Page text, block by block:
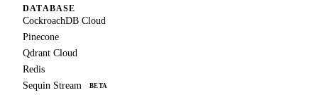
DATABASE
CockroachDB Cloud
Pinecone
Qdrant Cloud
Redis
Sequin Stream
BETA